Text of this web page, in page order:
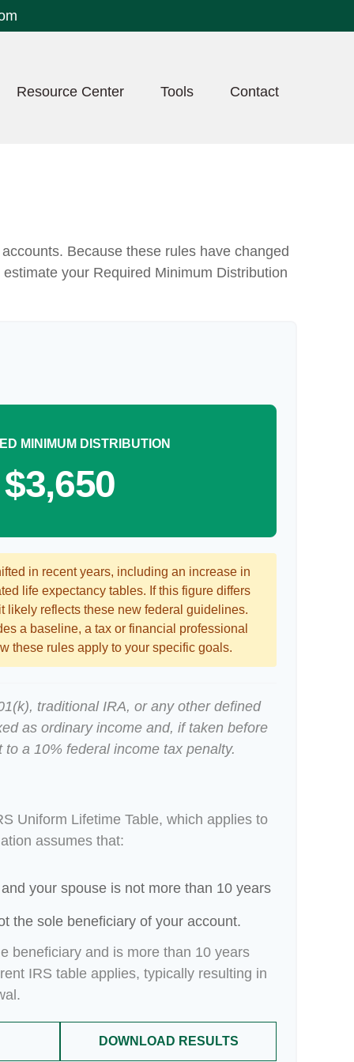
Resource Center Tools Contact
Because these rules have changed
your Required Minimum Distribution
MINIMUM DISTRIBUTION
$3,650
in recent years, including an increase in
life expectancy tables. If this figure differs
likely reflects these new federal guidelines.
a baseline, a tax or financial professional
these rules apply to your specific goals.
traditional IRA, or any other defined
as ordinary income and, if taken before
a 10% federal income tax penalty.
Uniform Lifetime Table, which applies to
assumes that:
your spouse is not more than 10 years
the sole beneficiary of your account.
beneficiary and is more than 10 years
IRS table applies, typically resulting in
DOWNLOAD RESULTS